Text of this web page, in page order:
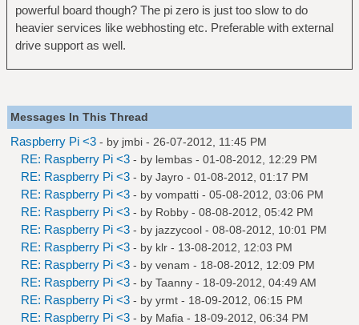
powerful board though? The pi zero is just too slow to do
heavier services like webhosting etc. Preferable with external
drive support as well.
Messages In This Thread
Raspberry Pi <3 - by jmbi - 26-07-2012, 11:45 PM
RE: Raspberry Pi <3 - by lembas - 01-08-2012, 12:29 PM
RE: Raspberry Pi <3 - by Jayro - 01-08-2012, 01:17 PM
RE: Raspberry Pi <3 - by vompatti - 05-08-2012, 03:06 PM
RE: Raspberry Pi <3 - by Robby - 08-08-2012, 05:42 PM
RE: Raspberry Pi <3 - by jazzycool - 08-08-2012, 10:01 PM
RE: Raspberry Pi <3 - by klr - 13-08-2012, 12:03 PM
RE: Raspberry Pi <3 - by venam - 18-08-2012, 12:09 PM
RE: Raspberry Pi <3 - by Taanny - 18-09-2012, 04:49 AM
RE: Raspberry Pi <3 - by yrmt - 18-09-2012, 06:15 PM
RE: Raspberry Pi <3 - by Mafia - 18-09-2012, 06:34 PM